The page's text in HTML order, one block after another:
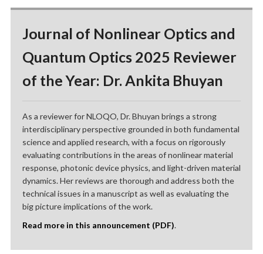
Journal of Nonlinear Optics and
Quantum Optics 2025 Reviewer
of the Year: Dr. Ankita Bhuyan
As a reviewer for NLOQO, Dr. Bhuyan brings a strong
interdisciplinary perspective grounded in both fundamental
science and applied research, with a focus on rigorously
evaluating contributions in the areas of nonlinear material
response, photonic device physics, and light-driven material
dynamics. Her reviews are thorough and address both the
technical issues in a manuscript as well as evaluating the
big picture implications of the work.
Read more in this announcement (PDF).